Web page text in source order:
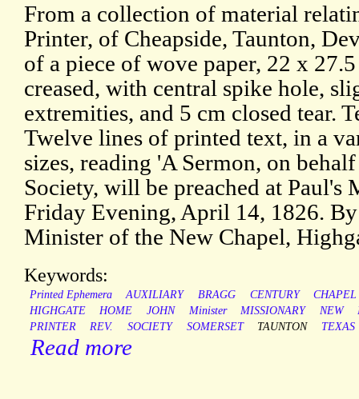
From a collection of material
Printer, of Cheapside, Taunton,
of a piece of wove paper, 22 x
creased, with central spike hole,
extremities, and 5 cm closed tear.
Twelve lines of printed text, in a
sizes, reading 'A Sermon, on
Society, will be preached at Paul's
Friday Evening, April 14, 1826. By
Minister of the New Chapel,
Keywords:
Printed Ephemera AUXILIARY BRAGG CENTURY
CHAPEL
HIGHGATE
HOME JOHN Minister MISSIONARY NEW
PRINTER
REV. SOCIETY SOMERSET TAUNTON TEXAS
Read more